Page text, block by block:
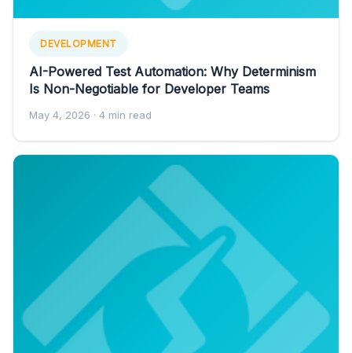
DEVELOPMENT
AI-Powered Test Automation: Why Determinism
Is Non-Negotiable for Developer Teams
May 4, 2026 · 4 min read